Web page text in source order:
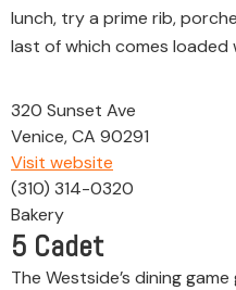
lunch, try a prime rib,
last of which comes
320 Sunset Ave
Venice, CA 90291
Visit website
(310) 314-0320
Bakery
5 Cadet
The Westside’s dining